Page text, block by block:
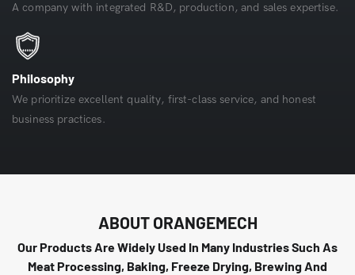
A company with integrated R&D, production, and sales expertise.
Philosophy
We prioritize excellent quality, first-class service, and honest
business practices.
ABOUT ORANGEMECH
Our Products Are Widely Used In Many Industries Such As
Meat Processing, Baking, Freeze Drying, Brewing And